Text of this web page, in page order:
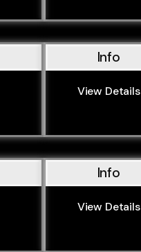
Info
View Details
Info
View Details